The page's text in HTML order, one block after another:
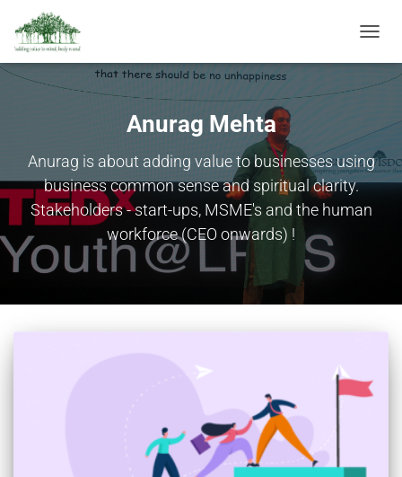
Anurag Mehta
Anurag is about adding value to businesses using
business common sense and spiritual clarity.
Stakeholders - start-ups, MSME's and the human
workforce (CEO onwards) !